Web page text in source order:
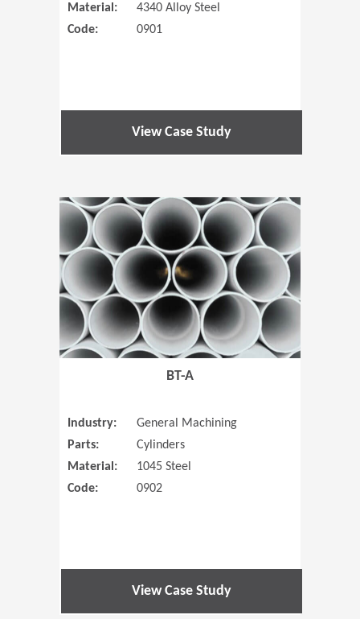
Material:
4340 Alloy Steel
Code:
0901
View Case Study
(Opens in
BT-A
Industry:
General Machining
Parts:
Cylinders
Material:
1045 Steel
Code:
0902
View Case Study